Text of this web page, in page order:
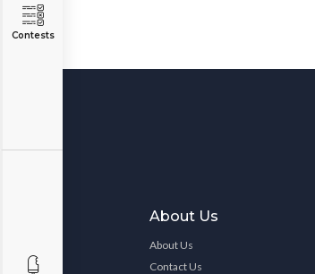
Contests
About Us
About Us
Contact Us